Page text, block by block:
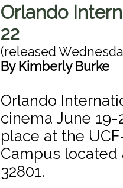
Orlando
22
(released
By Kimberly Burke
Orlando
cinema June 19-
place at the
Campus located
32801.